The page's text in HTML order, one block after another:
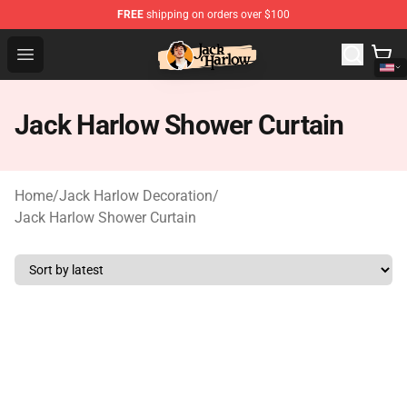
FREE shipping on orders over $100
Open menu
Jack Harlow Shop - Official Jack Harlow Merchandise
Jack Harlow Shower Curtain
Home/Jack Harlow Decoration/
Jack Harlow Shower Curtain